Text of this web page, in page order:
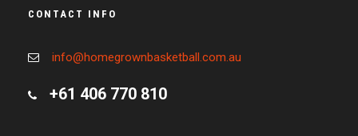
CONTACT INFO
info@homegrownbasketball.com.au
+61 406 770 810